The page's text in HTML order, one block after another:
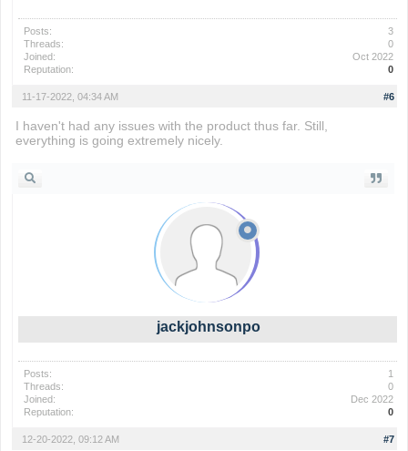
Posts:
3
Threads:
0
Joined:
Oct 2022
Reputation:
0
#6
11-17-2022, 04:34 AM
I haven't had any issues with the product thus far. Still,
everything is going extremely nicely.
jackjohnsonpo
Posts:
1
Threads:
0
Joined:
Dec 2022
Reputation:
0
#7
12-20-2022, 09:12 AM